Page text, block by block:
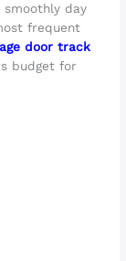
smoothly day
frequent
door track
budget for